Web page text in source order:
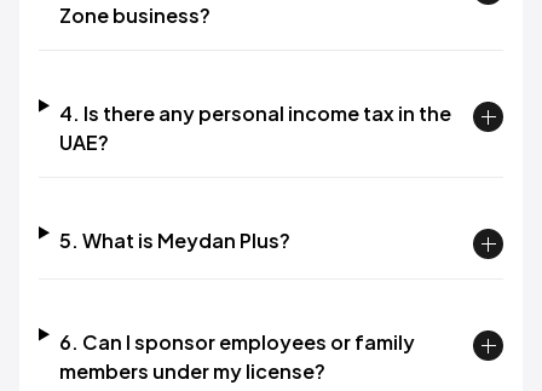
Zone business?​
4. Is there any personal income tax in the
UAE?​
5. What is Meydan Plus?​
6. Can I sponsor employees or family
members under my license?​